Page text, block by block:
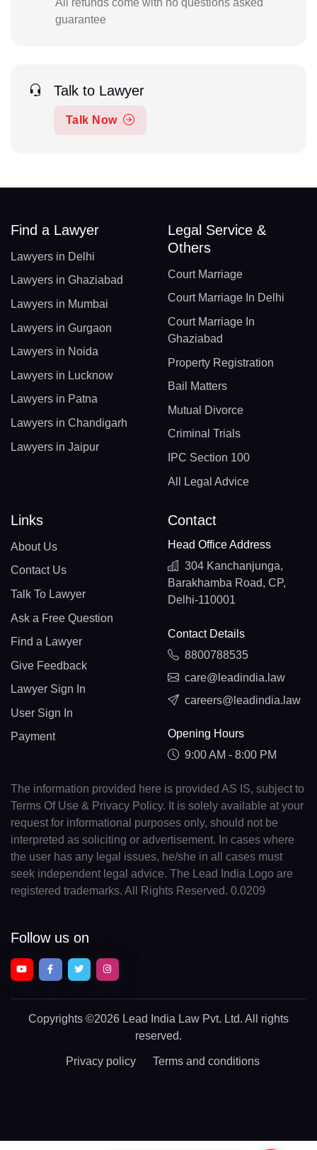
guarantee
Talk to Lawyer
Talk Now
Find a Lawyer
Lawyers in Delhi
Lawyers in Ghaziabad
Lawyers in Mumbai
Lawyers in Gurgaon
Lawyers in Noida
Lawyers in Lucknow
Lawyers in Patna
Lawyers in Chandigarh
Lawyers in Jaipur
Legal Service &
Others
Court Marriage
Court Marriage In Delhi
Court Marriage In
Ghaziabad
Property Registration
Bail Matters
Mutual Divorce
Criminal Trials
IPC Section 100
All Legal Advice
Links
About Us
Contact Us
Talk To Lawyer
Ask a Free Question
Find a Lawyer
Give Feedback
Lawyer Sign In
User Sign In
Payment
Contact
Head Office Address
304 Kanchanjunga,
Barakhamba Road, CP,
Delhi-110001
Contact Details
8800788535
care@leadindia.law
careers@leadindia.law
Opening Hours
9:00 AM - 8:00 PM
The information provided here is provided AS IS, subject to
Terms Of Use & Privacy Policy. It is solely available at your
request for informational purposes only, should not be
interpreted as soliciting or advertisement. In cases where
the user has any legal issues, he/she in all cases must
seek independent legal advice. The Lead India Logo are
registered trademarks. All Rights Reserved. 0.0209
Follow us on
Copyrights ©2026 Lead India Law Pvt. Ltd. All rights
reserved.
Privacy policy Terms and conditions